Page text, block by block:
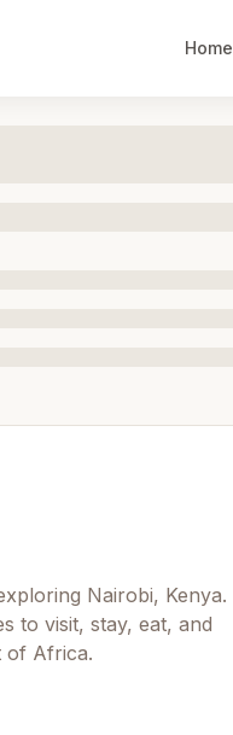
Home
Nairobi, Kenya.
to visit, stay, eat, and
of Africa.